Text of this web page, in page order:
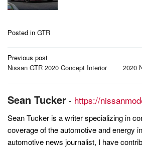
Posted in GTR
Post
navigation
Previous post
Nissan GTR 2020 Concept Interior
2020
Sean Tucker - https://
Sean Tucker is a writer specializing in
coverage of the automotive and energy
automotive news journalist, I have